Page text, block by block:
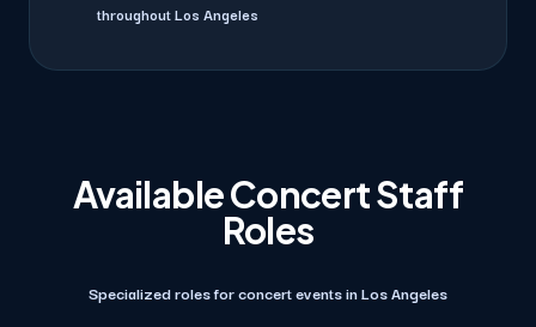
throughout Los Angeles
Available Concert Staff
Roles
Specialized roles for concert events in Los Angeles